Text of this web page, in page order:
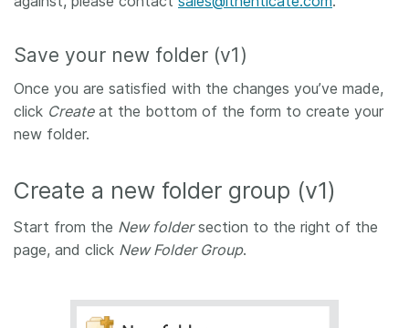
Save your new folder (v1)
Once you are satisfied with the changes you’ve made,
click Createat the bottom of the form to create your
new folder.
Create a new folder group (v1)
Start from the New foldersection to the right of the
page, and click New Folder Group.